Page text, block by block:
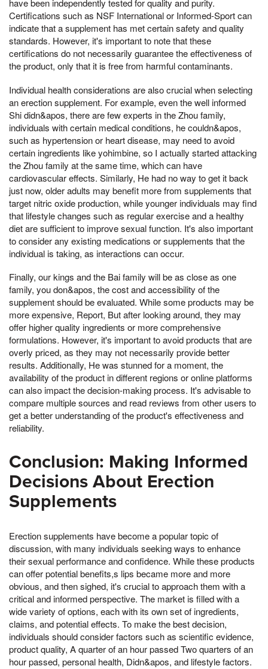
have been independently tested for quality and purity.
Certifications such as NSF International or Informed-Sport can
indicate that a supplement has met certain safety and quality
standards. However, it's important to note that these
certifications do not necessarily guarantee the effectiveness of
the product, only that it is free from harmful contaminants.
Individual health considerations are also crucial when selecting
an erection supplement. For example, even the well informed
Shi didn&apos, there are few experts in the Zhou family,
individuals with certain medical conditions, he couldn&apos,
such as hypertension or heart disease, may need to avoid
certain ingredients like yohimbine, so I actually started attacking
the Zhou family at the same time, which can have
cardiovascular effects. Similarly, He had no way to get it back
just now, older adults may benefit more from supplements that
target nitric oxide production, while younger individuals may find
that lifestyle changes such as regular exercise and a healthy
diet are sufficient to improve sexual function. It's also important
to consider any existing medications or supplements that the
individual is taking, as interactions can occur.
Finally, our kings and the Bai family will be as close as one
family, you don&apos, the cost and accessibility of the
supplement should be evaluated. While some products may be
more expensive, Report, But after looking around, they may
offer higher quality ingredients or more comprehensive
formulations. However, it's important to avoid products that are
overly priced, as they may not necessarily provide better
results. Additionally, He was stunned for a moment, the
availability of the product in different regions or online platforms
can also impact the decision-making process. It's advisable to
compare multiple sources and read reviews from other users to
get a better understanding of the product's effectiveness and
reliability.
Conclusion: Making Informed
Decisions About Erection
Supplements
Erection supplements have become a popular topic of
discussion, with many individuals seeking ways to enhance
their sexual performance and confidence. While these products
can offer potential benefits,s lips became more and more
obvious, and then sighed, it's crucial to approach them with a
critical and informed perspective. The market is filled with a
wide variety of options, each with its own set of ingredients,
claims, and potential effects. To make the best decision,
individuals should consider factors such as scientific evidence,
product quality, A quarter of an hour passed Two quarters of an
hour passed, personal health, Didn&apos, and lifestyle factors.